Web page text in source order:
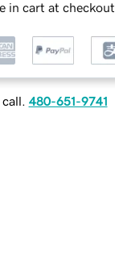
in cart at checkout
480-651-9741